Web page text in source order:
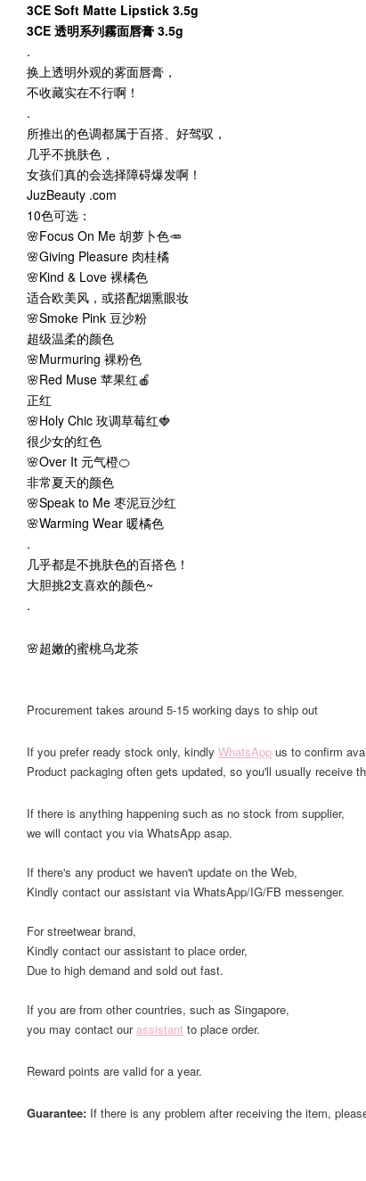
3CE Soft Matte Lipstick 3.5g
3CE 透明系列霧面唇膏 3.5g
.
换上透明外观的雾面唇膏，
不收藏实在不行啊！
.
所推出的色调都属于百搭、好驾驭，
几乎不挑肤色，
女孩们真的会选择障碍爆发啊！
JuzBeauty .com
10色可选：
🌸Focus On Me 胡萝卜色🥕
🌸Giving Pleasure 肉桂橘
🌸Kind & Love 裸橘色
适合欧美风，或搭配烟熏眼妆
🌸Smoke Pink 豆沙粉
超级温柔的颜色
🌸Murmuring 裸粉色
🌸Red Muse 苹果红🍎
正红
🌸Holy Chic 玫调草莓红🍓
很少女的红色
🌸Over It 元气橙🍊
非常夏天的颜色
🌸Speak to Me 枣泥豆沙红
🌸Warming Wear 暖橘色
.
几乎都是不挑肤色的百搭色！
大胆挑2支喜欢的颜色~
.
🌸超嫩的蜜桃乌龙茶
Procurement takes around 5-15 working days to ship out
If you prefer ready stock only, kindly WhatsApp us to confirm
Product packaging often gets updated, so you'll usually receive
If there is anything happening such as no stock from supplier,
we will contact you via WhatsApp asap.
If there's any product we haven't update on the Web,
Kindly contact our assistant via WhatsApp/IG/FB messenger.
For streetwear brand,
Kindly contact our assistant to place order,
Due to high demand and sold out fast.
If you are from other countries, such as Singapore,
you may contact ourassistant to place order.
Reward points are valid for a year.
Guarantee: If there is any problem after receiving the item,